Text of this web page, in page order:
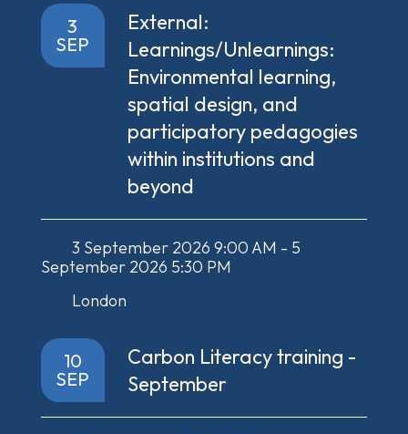
3
SEP
External:
Learnings/Unlearnings:
Environmental learning,
spatial design, and
participatory pedagogies
within institutions and
beyond
3 September 2026 9:00 AM - 5
September 2026 5:30 PM
London
10
SEP
Carbon Literacy training -
September